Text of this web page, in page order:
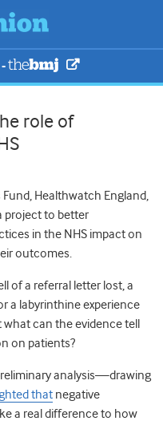
-
role of
Fund, Healthwatch England,
project to better
in the NHS impact on
outcomes.
of a referral letter lost, a
a labyrinthine experience
can the evidence tell
on patients?
analysis—drawing
that negative
a real difference to how